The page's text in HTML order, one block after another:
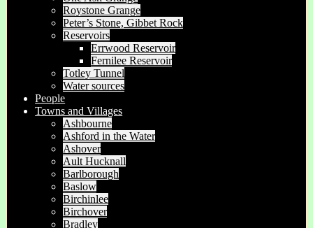
Roystone Grange
Peter’s Stone, Gibbet Rock
Reservoirs
Errwood Reservoir
Fernilee Reservoir
Totley Tunnel
Water sources
People
Towns and Villages
Ashbourne
Ashford in the Water
Ashover
Ault Hucknall
Barlborough
Baslow
Birchinlee
Birchover
Bradley